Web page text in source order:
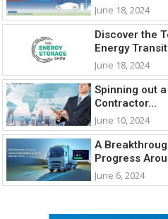
June 18, 2024
Discover the
Energy
June 18, 2024
Spinning out
Contractor...
June 10, 2024
A
Progress
June 6, 2024